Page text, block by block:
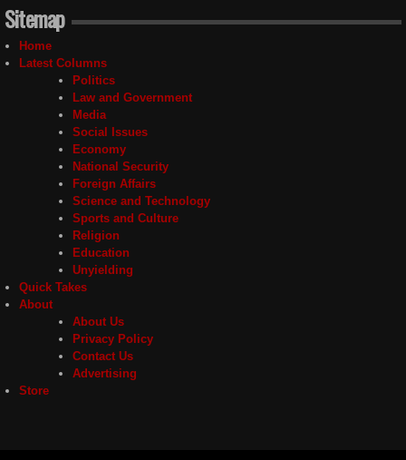
Sitemap
Home
Latest Columns
Politics
Law and Government
Media
Social Issues
Economy
National Security
Foreign Affairs
Science and Technology
Sports and Culture
Religion
Education
Unyielding
Quick Takes
About
About Us
Privacy Policy
Contact Us
Advertising
Store